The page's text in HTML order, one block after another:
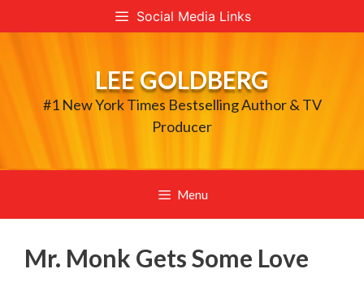
to
Social Media Links
LEE GOLDBERG
#1 New York Times Bestselling Author & TV
Producer
Menu
Mr. Monk Gets Some Love